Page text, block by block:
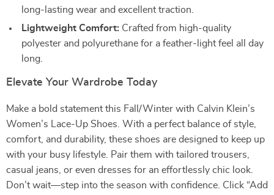
long-lasting wear and excellent traction.
Lightweight Comfort: Crafted from high-quality
polyester and polyurethane for a feather-light feel all day
long.
Elevate Your Wardrobe Today
Make a bold statement this Fall/Winter with Calvin Klein’s
Women’s Lace-Up Shoes. With a perfect balance of style,
comfort, and durability, these shoes are designed to keep up
with your busy lifestyle. Pair them with tailored trousers,
casual jeans, or even dresses for an effortlessly chic look.
Don’t wait—step into the season with confidence. Click “Add